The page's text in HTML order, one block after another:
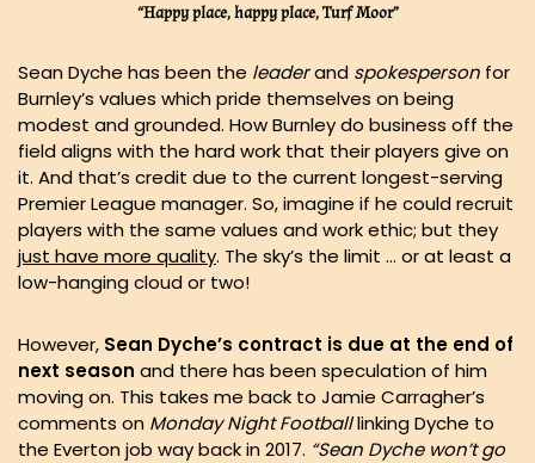
“Happy place, happy place, Turf Moor”
Sean Dyche has been the leaderand spokesperson for
Burnley’s values which pride themselves on being
modest and grounded. How Burnley do business off the
field aligns with the hard work that their players give on
it. And that’s credit due to the current longest-serving
Premier League manager. So, imagine if he could recruit
players with the same values and work ethic; but they
just have more quality. The sky’s the limit … or at least a
low-hanging cloud or two!
However, Sean Dyche’s contract is due at the end of
next season and there has been speculation of him
moving on. This takes me back to Jamie Carragher’s
comments on Monday Night Footballlinking Dyche to
the Everton job way back in 2017. “Sean Dyche won’t go